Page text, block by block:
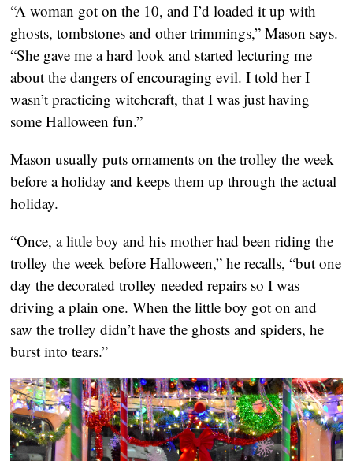
“A woman got on the 10, and I’d loaded it up with
ghosts, tombstones and other trimmings,” Mason says.
“She gave me a hard look and started lecturing me
about the dangers of encouraging evil. I told her I
wasn’t practicing witchcraft, that I was just having
some Halloween fun.”
Mason usually puts ornaments on the trolley the week
before a holiday and keeps them up through the actual
holiday.
“Once, a little boy and his mother had been riding the
trolley the week before Halloween,” he recalls, “but one
day the decorated trolley needed repairs so I was
driving a plain one. When the little boy got on and
saw the trolley didn’t have the ghosts and spiders, he
burst into tears.”